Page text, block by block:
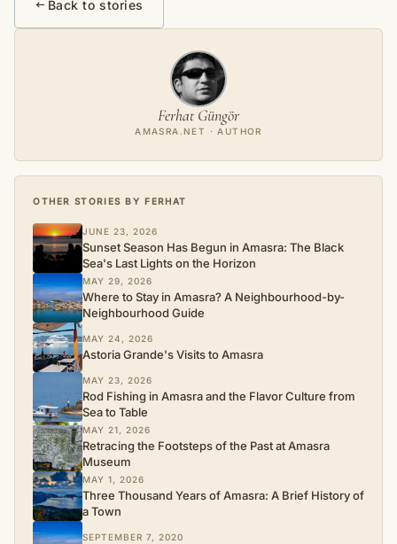
Back to stories
Ferhat Güngör
AMASRA.NET · AUTHOR
OTHER STORIES BY FERHAT
JUNE 23, 2026
Sunset Season Has Begun in Amasra: The Black
Sea's Last Lights on the Horizon
MAY 29, 2026
Where to Stay in Amasra? A Neighbourhood-by-
Neighbourhood Guide
MAY 24, 2026
Astoria Grande's Visits to Amasra
MAY 23, 2026
Rod Fishing in Amasra and the Flavor Culture from
Sea to Table
MAY 21, 2026
Retracing the Footsteps of the Past at Amasra
Museum
MAY 1, 2026
Three Thousand Years of Amasra: A Brief History of
a Town
SEPTEMBER 7, 2020